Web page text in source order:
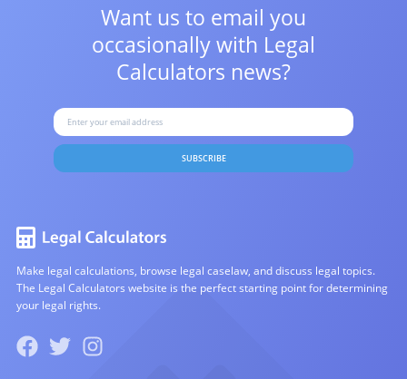
Want us to email you
occasionally with Legal
Calculators news?
SUBSCRIBE
Make legal calculations, browse legal caselaw, and discuss legal topics.
The Legal Calculators website is the perfect starting point for determining
your legal rights.